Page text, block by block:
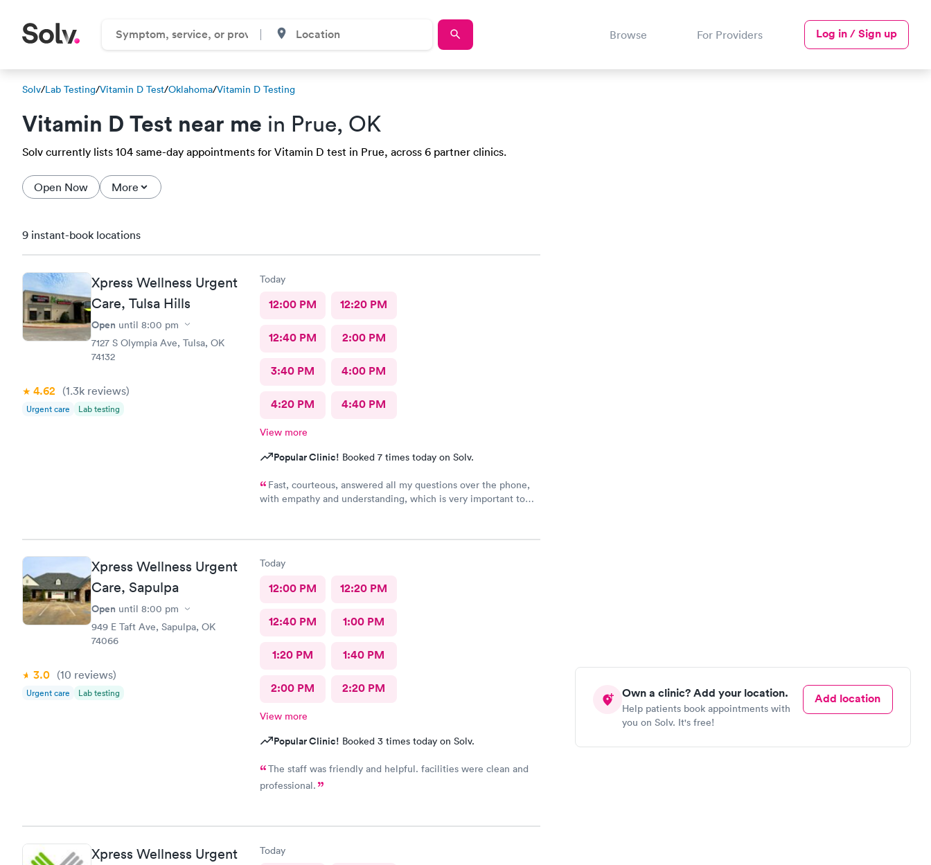
Browse For Providers Log in / Sign up
Solv/Lab Testing/Vitamin D Test/Oklahoma/Vitamin D Testing
Vitamin D Test near me in Prue, OK
Solv currently lists 104 same-day appointments for Vitamin D test in Prue, across 6 partner clinics.
Open Now More
Own a clinic? Add your location.
Help patients book appointments with
you on Solv. It's free!
Add location
9 instant-book locations
Xpress Wellness Urgent
Care, Tulsa Hills
Open until 8:00 pm
7127 S Olympia Ave, Tulsa, OK
74132
4.62 (1.3k reviews)
Urgent care Lab testing
Today
12:00 PM 12:20 PM
12:40 PM 2:00 PM
3:40 PM 4:00 PM
4:20 PM 4:40 PM
View more
Popular Clinic! Booked 7 times today on Solv.
Fast, courteous, answered all my questions over the phone,
with empathy and understanding, which is very important to
appreciate that. Front desk guy you rock, all triage in back
understanding my situation and helping me. Y'all made me cry,
Xpress Wellness Urgent
Care, Sapulpa
Open until 8:00 pm
949 E Taft Ave, Sapulpa, OK
74066
3.0 (10 reviews)
Urgent care Lab testing
Today
12:00 PM 12:20 PM
12:40 PM 1:00 PM
1:20 PM 1:40 PM
2:00 PM 2:20 PM
View more
Popular Clinic! Booked 3 times today on Solv.
The staff was friendly and helpful. facilities were clean and
professional.
Xpress Wellness Urgent
Today